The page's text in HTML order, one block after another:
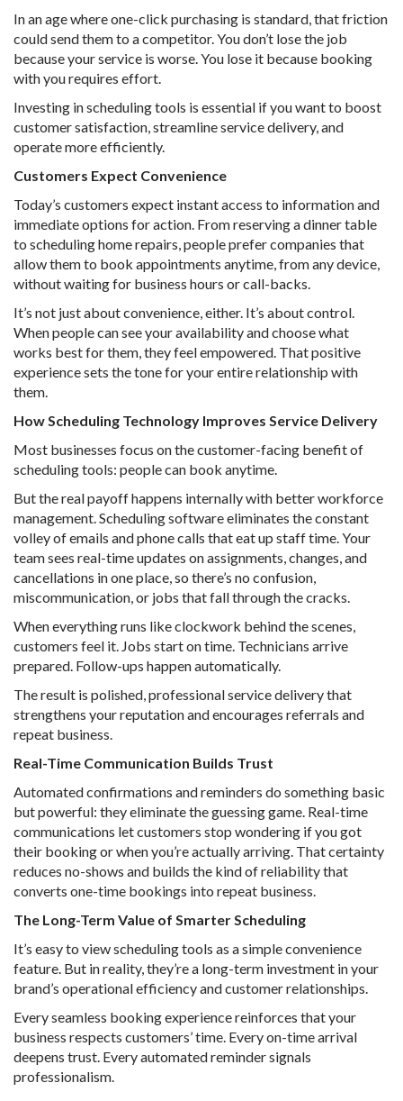
In an age where one-click purchasing is standard, that friction
could send them to a competitor. You don’t lose the job
because your service is worse. You lose it because booking
with you requires effort.
Investing in scheduling tools is essential if you want to boost
customer satisfaction, streamline service delivery, and
operate more efficiently.
Customers Expect Convenience
Today’s customers expect instant access to information and
immediate options for action. From reserving a dinner table
to scheduling home repairs, people prefer companies that
allow them to book appointments anytime, from any device,
without waiting for business hours or call-backs.
It’s not just about convenience, either. It’s about control.
When people can see your availability and choose what
works best for them, they feel empowered. That positive
experience sets the tone for your entire relationship with
them.
How Scheduling Technology Improves Service Delivery
Most businesses focus on the customer-facing benefit of
scheduling tools: people can book anytime.
But the real payoff happens internally with better workforce
management. Scheduling software eliminates the constant
volley of emails and phone calls that eat up staff time. Your
team sees real-time updates on assignments, changes, and
cancellations in one place, so there’s no confusion,
miscommunication, or jobs that fall through the cracks.
When everything runs like clockwork behind the scenes,
customers feel it. Jobs start on time. Technicians arrive
prepared. Follow-ups happen automatically.
The result is polished, professional service delivery that
strengthens your reputation and encourages referrals and
repeat business.
Real-Time Communication Builds Trust
Automated confirmations and reminders do something basic
but powerful: they eliminate the guessing game. Real-time
communications let customers stop wondering if you got
their booking or when you’re actually arriving. That certainty
reduces no-shows and builds the kind of reliability that
converts one-time bookings into repeat business.
The Long-Term Value of Smarter Scheduling
It’s easy to view scheduling tools as a simple convenience
feature. But in reality, they’re a long-term investment in your
brand’s operational efficiency and customer relationships.
Every seamless booking experience reinforces that your
business respects customers’ time. Every on-time arrival
deepens trust. Every automated reminder signals
professionalism.